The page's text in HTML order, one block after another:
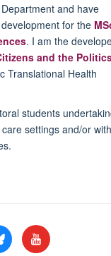
and have
for the
. I am the
and the
Translational Health
students
settings and/or with